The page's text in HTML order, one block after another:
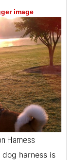
image
Harness
harness is